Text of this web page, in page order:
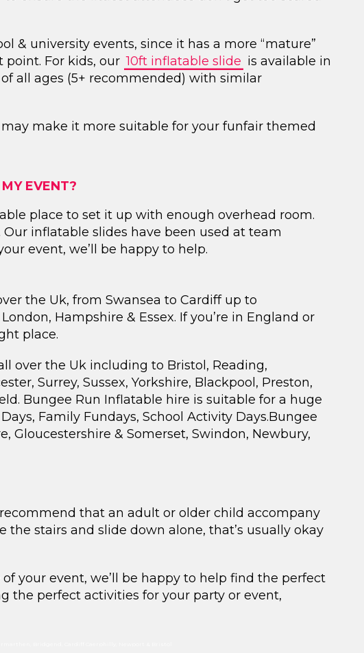
& university events, since it has a more “mature”
For kids, our 10ft inflatable slide is available in
all ages (5+ recommended) with similar
make it more suitable for your funfair themed
EVENT?
place to set it up with enough overhead room.
inflatable slides have been used at team
event, we’ll be happy to help.
the Uk, from Swansea to Cardiff up to
Hampshire & Essex. If you’re in England or
place.
over the Uk including to Bristol, Reading,
Surrey, Sussex, Yorkshire, Blackpool, Preston,
Bungee Run Inflatable hire is suitable for a huge
Family Fundays, School Activity Days.Bungee
Gloucestershire & Somerset, Swindon, Newbury,
that an adult or older child accompany
the stairs and slide down alone, that’s usually okay
your event, we’ll be happy to help find the perfect
the perfect activities for your party or event,